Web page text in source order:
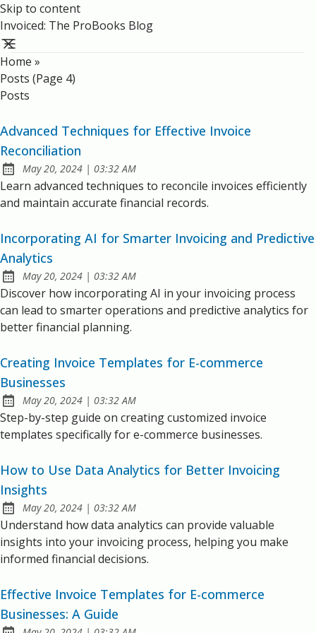
Skip to content
Invoiced: The ProBooks Blog
Home »
Posts (page 4)
Posts
Advanced Techniques for Effective Invoice
Reconciliation
Published:
May 20, 2024 | at
03:32 AM
Learn advanced techniques to reconcile invoices efficiently
and maintain accurate financial records.
Incorporating AI for Smarter Invoicing and Predictive
Analytics
Published:
May 20, 2024 | at
03:32 AM
Discover how incorporating AI in your invoicing process
can lead to smarter operations and predictive analytics for
better financial planning.
Creating Invoice Templates for E-commerce
Businesses
Published:
May 20, 2024 | at
03:32 AM
Step-by-step guide on creating customized invoice
templates specifically for e-commerce businesses.
How to Use Data Analytics for Better Invoicing
Insights
Published:
May 20, 2024 | at
03:32 AM
Understand how data analytics can provide valuable
insights into your invoicing process, helping you make
informed financial decisions.
Effective Invoice Templates for E-commerce
Businesses: A Guide